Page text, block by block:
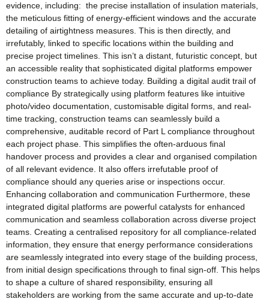
evidence, including: the precise installation of insulation materials,
the meticulous fitting of energy-efficient windows and the accurate
detailing of airtightness measures. This is then directly, and
irrefutably, linked to specific locations within the building and
precise project timelines. This isn’t a distant, futuristic concept, but
an accessible reality that sophisticated digital platforms empower
construction teams to achieve today. Building a digital audit trail of
compliance By strategically using platform features like intuitive
photo/video documentation, customisable digital forms, and real-
time tracking, construction teams can seamlessly build a
comprehensive, auditable record of Part L compliance throughout
each project phase. This simplifies the often-arduous final
handover process and provides a clear and organised compilation
of all relevant evidence. It also offers irrefutable proof of
compliance should any queries arise or inspections occur.
Enhancing collaboration and communication Furthermore, these
integrated digital platforms are powerful catalysts for enhanced
communication and seamless collaboration across diverse project
teams. Creating a centralised repository for all compliance-related
information, they ensure that energy performance considerations
are seamlessly integrated into every stage of the building process,
from initial design specifications through to final sign-off. This helps
to shape a culture of shared responsibility, ensuring all
stakeholders are working from the same accurate and up-to-date